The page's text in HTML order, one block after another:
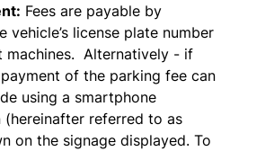
Fees are payable by
vehicle’s license plate number
machines. Alternatively - if
of the parking fee can
using a smartphone
(hereinafter referred to as
on the signage displayed. To